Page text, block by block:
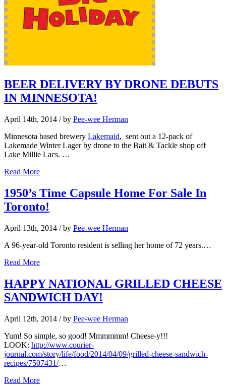
BEER DELIVERY BY DRONE DEBUTS
IN MINNESOTA!
April 14th, 2014 / by Pee-wee Herman
Minnesota based brewery Lakemaid, sent out a 12-pack of
Lakemade Winter Lager by drone to the Bait & Tackle shop off
Lake Millie Lacs. …
Read More
1950’s Time Capsule Home For Sale In
Toronto!
April 13th, 2014 / by Pee-wee Herman
A 96-year-old Toronto resident is selling her home of 72 years.…
Read More
HAPPY NATIONAL GRILLED CHEESE
SANDWICH DAY!
April 12th, 2014 / by Pee-wee Herman
Yum! So simple, so good! Mmmmmm! Cheese-y!!!
LOOK: http://www.courier-
journal.com/story/life/food/2014/04/09/grilled-cheese-sandwich-
recipes/7507431/…
Read More